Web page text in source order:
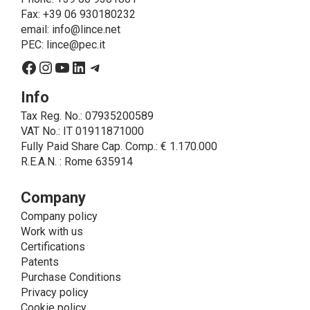
on LINCE by law. In this case, the legal basis, for all
cases which do not coincide with the fulfillment of
legal obligations, is the consent given by the
• A further processing of personal data that can be
the interested party with specific consent - is the
sending of commercial and/or promotional
communications.
• Another processing activity that can be carried out
by LINCE upon the express consent of the interested
recordings, for informative and/or promotional
purposes.
Method of Data Processing
The processing of personal data is carried out - in
paper format (archives) and in electronic form
(website and management, databases, text
processing programs) - by means of operations
including collection, recording, updating, organization,
Fax: +39 06 930180232
email: info@lince.net
PEC: lince@pec.it
Facebook
Instagram
YouTube
LinkedIn
Telegram
Info
Tax Reg. No.: 07935200589
VAT No.: IT 01911871000
Fully Paid Share Cap. Comp.: € 1.170.000
R.E.A.N. : Rome 635914
Company
Company policy
Work with us
Certifications
Patents
Purchase Conditions
Privacy policy